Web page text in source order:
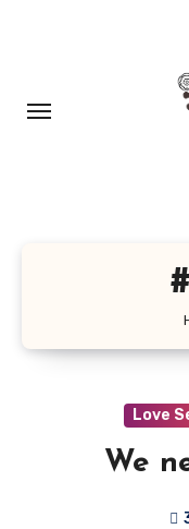
Love
We